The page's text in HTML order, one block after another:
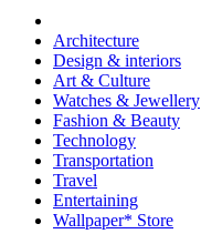
Architecture
Design & interiors
Art & Culture
Watches & Jewellery
Fashion & Beauty
Technology
Transportation
Travel
Entertaining
Wallpaper* Store